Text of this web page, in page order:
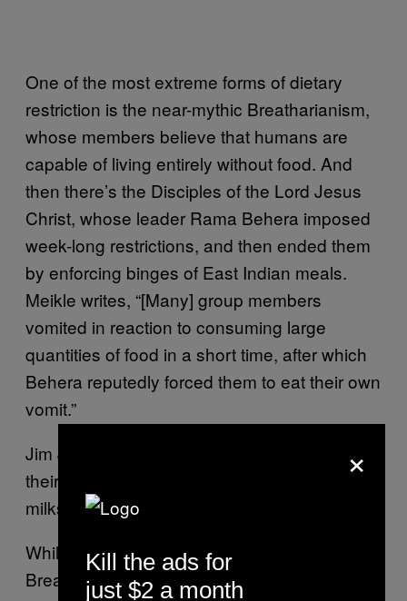
One of the most extreme forms of dietary
restriction is the near-mythic Breatharianism,
whose members believe that humans are
capable of living entirely without food. And
then there’s the Disciples of the Lord Jesus
Christ, whose leader Rama Behera imposed
week-long restrictions, and then ended them
by enforcing binges of East Indian meals.
Meikle writes, “[Many] group members
vomited in reaction to consuming large
quantities of food in a short time, after which
Behera reputedly forced them to eat their own
vomit.”
Jim Jones made overweight members ‘wire
their mouths closed so they could only have
milkshakes.’
While not as totally ascetic as
Breatharianism, Jim Jones’ dietary orders to
×
Kill the ads for
just $2 a month